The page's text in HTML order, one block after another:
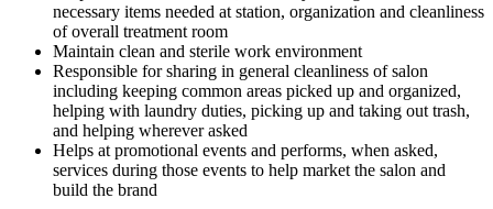
necessary items needed at station, organization and cleanliness
of overall treatment room
Maintain clean and sterile work environment
Responsible for sharing in general cleanliness of salon
including keeping common areas picked up and organized,
helping with laundry duties, picking up and taking out trash,
and helping wherever asked
Helps at promotional events and performs, when asked,
services during those events to help market the salon and
build the brand